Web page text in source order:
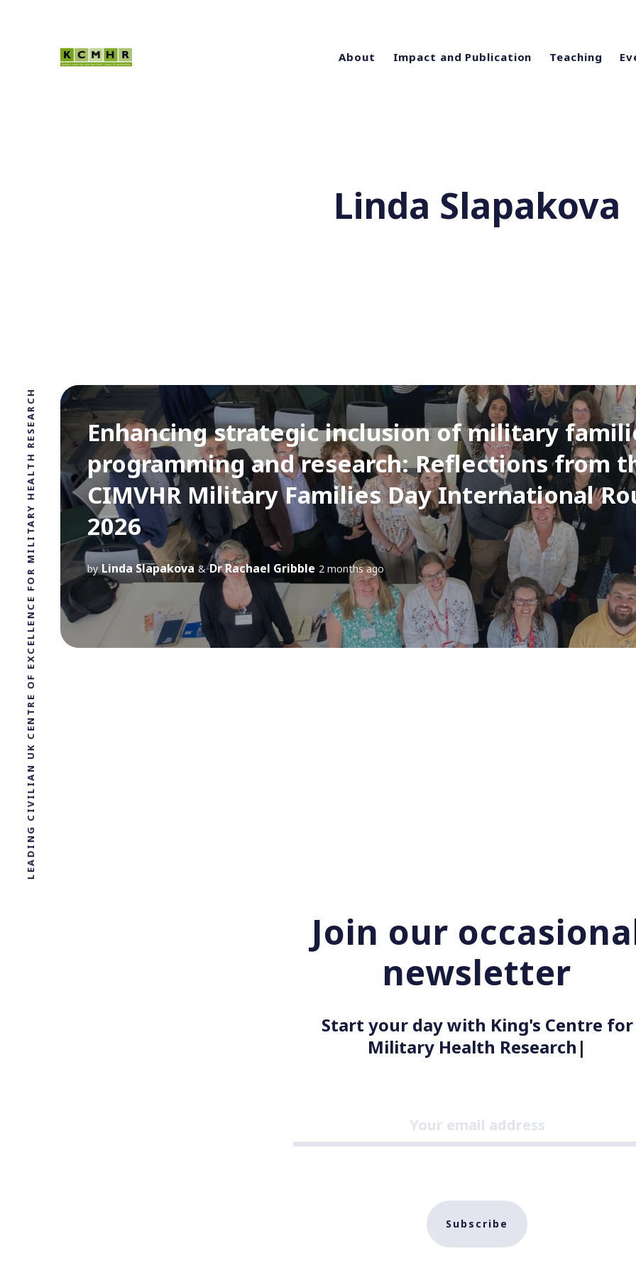
About Impact and Publication Teaching
LEADING CIVILIAN UK CENTRE OF EXCELLENCE FOR MILITARY HEALTH RESEARCH
Linda Slapakova
Enhancing strategic inclusion of military
programming and research: Reflections from
CIMVHR Military Families Day International
2026
by Linda Slapakova & Dr Rachael Gribble 2 months ago
Join our
newsletter
Start your day with King's Centre for
Military Health Research |
Subscribe